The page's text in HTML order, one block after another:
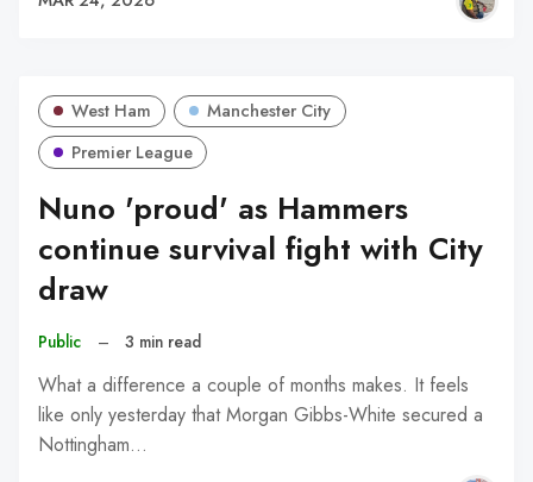
West Ham
Manchester City
Premier League
Nuno 'proud' as Hammers
continue survival fight with City
draw
Public – 3 min read
What a difference a couple of months makes. It feels
like only yesterday that Morgan Gibbs-White secured a
Nottingham…